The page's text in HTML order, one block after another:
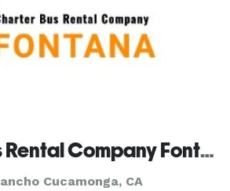
Charter Bus Rental Company Fontana
Cucamonga, CA